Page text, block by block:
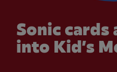
Sonic cards
into Kid’s